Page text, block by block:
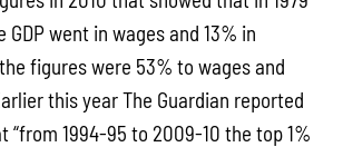
went in wages and 13% in
figures were 53% to wages and
this year The Guardian reported
“from 1994-95 to 2009-10 the top 1%